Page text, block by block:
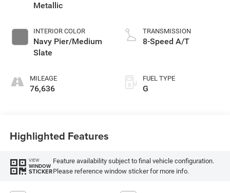
Metallic
INTERIOR COLOR
Navy Pier/Medium
Slate
MILEAGE
76,636
TRANSMISSION
8-Speed A/T
FUEL TYPE
G
Highlighted Features
VIEW
WINDOW
STICKER
Feature availability subject to final vehicle configuration.
Please reference window sticker for more info.